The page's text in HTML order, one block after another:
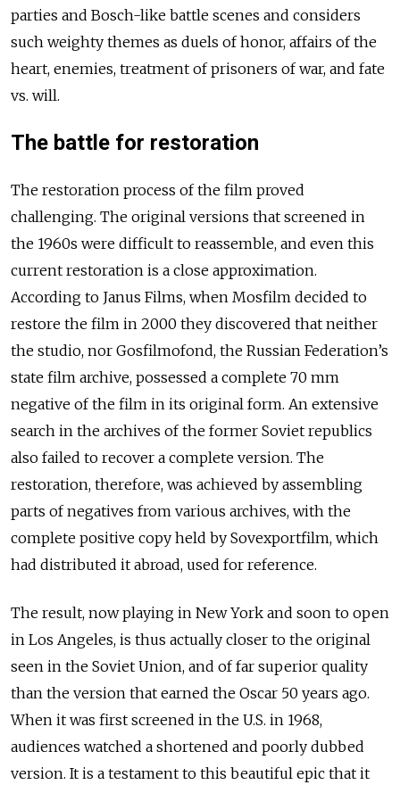
parties and Bosch-like battle scenes and considers
such weighty themes as duels of honor, affairs of the
heart, enemies, treatment of prisoners of war, and fate
vs. will.
The battle for restoration
The restoration process of the film proved
challenging. The original versions that screened in
the 1960s were difficult to reassemble, and even this
current restoration is a close approximation.
According to Janus Films, when Mosfilm decided to
restore the film in 2000 they discovered that neither
the studio, nor Gosfilmofond, the Russian Federation’s
state film archive, possessed a complete 70 mm
negative of the film in its original form. An extensive
search in the archives of the former Soviet republics
also failed to recover a complete version. The
restoration, therefore, was achieved by assembling
parts of negatives from various archives, with the
complete positive copy held by Sovexportfilm, which
had distributed it abroad, used for reference.
The result, now playing in New York and soon to open
in Los Angeles, is thus actually closer to the original
seen in the Soviet Union, and of far superior quality
than the version that earned the Oscar 50 years ago.
When it was first screened in the U.S. in 1968,
audiences watched a shortened and poorly dubbed
version. It is a testament to this beautiful epic that it